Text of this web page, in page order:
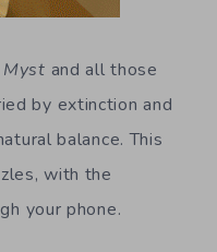
Myst and all those
by extinction and
balance. This
with the
your phone.